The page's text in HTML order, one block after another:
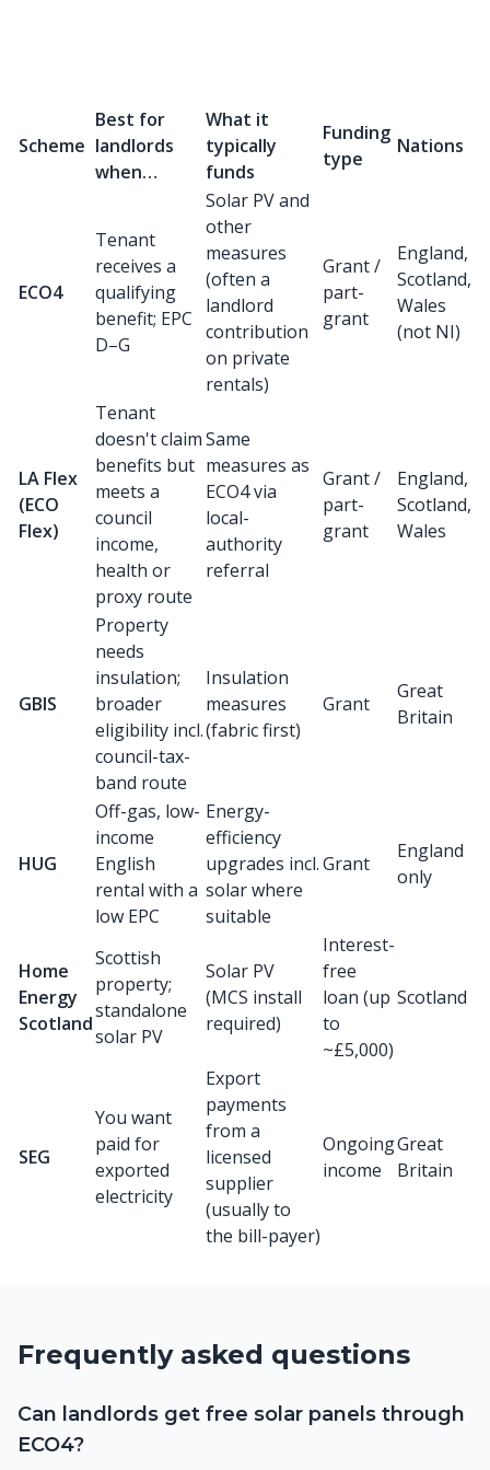
Scheme
Best for
landlords
when…
What it
typically
funds
Funding
type
Nations
ECO4
Tenant
receives a
qualifying
benefit; EPC
D–G
Solar PV and
other
measures
(often a
landlord
contribution
on private
rentals)
Grant /
part-
grant
England,
Scotland,
Wales
(not NI)
LA Flex
(ECO
Flex)
Tenant
doesn't claim
benefits but
meets a
council
income,
health or
proxy route
Same
measures as
ECO4 via
local-
authority
referral
Grant /
part-
grant
England,
Scotland,
Wales
GBIS
Property
needs
insulation;
broader
eligibility incl.
council-tax-
band route
Insulation
measures
(fabric first)
Grant
Great
Britain
HUG
Off-gas, low-
income
English
rental with a
low EPC
Energy-
efficiency
upgrades incl.
solar where
suitable
Grant
England
only
Home
Energy
Scotland
Scottish
property;
standalone
solar PV
Solar PV
(MCS install
required)
Interest-
free
loan (up
to
~£5,000)
Scotland
SEG
You want
paid for
exported
electricity
Export
payments
from a
licensed
supplier
(usually to
the bill-payer)
Ongoing
income
Great
Britain
Frequently asked questions
Can landlords get free solar panels through
ECO4?